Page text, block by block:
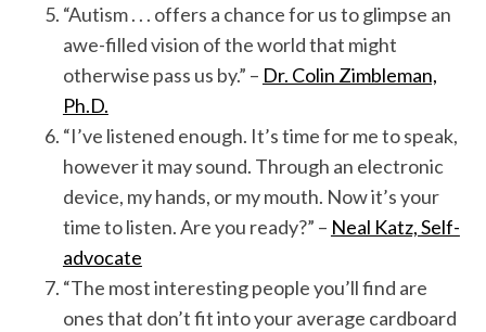
“Autism . . . offers a chance for us to glimpse an
awe-filled vision of the world that might
otherwise pass us by.” – Dr. Colin Zimbleman,
Ph.D.
“I’ve listened enough. It’s time for me to speak,
however it may sound. Through an electronic
device, my hands, or my mouth. Now it’s your
time to listen. Are you ready?” – Neal Katz, Self-
advocate
“The most interesting people you’ll find are
ones that don’t fit into your average cardboard